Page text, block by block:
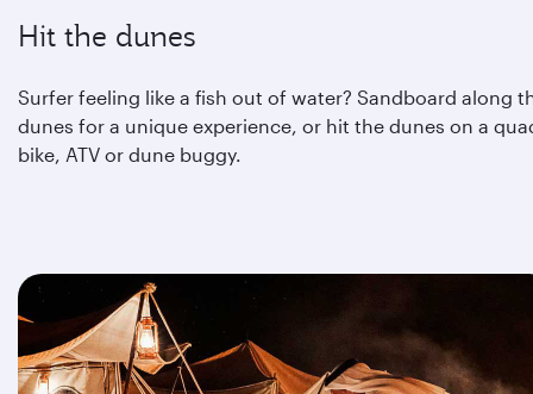
Hit the dunes
Surfer feeling like a fish out of water? Sandboard along
dunes for a unique experience, or hit the dunes on a
bike, ATV or dune buggy.